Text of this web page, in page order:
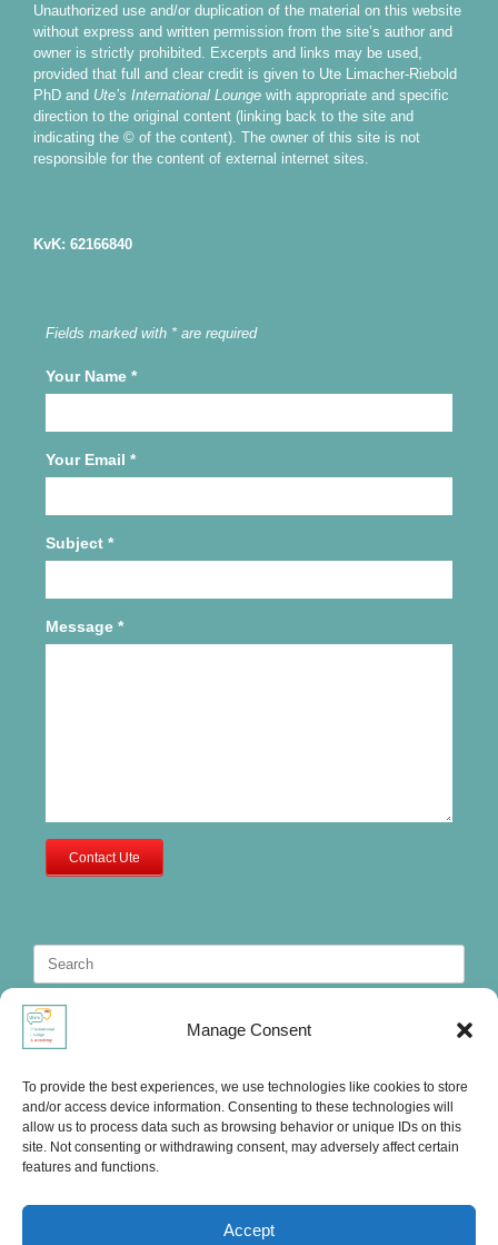
Manage Consent
To provide the best experiences, we use technologies like cookies to store
and/or access device information. Consenting to these technologies will
allow us to process data such as browsing behavior or unique IDs on this
site. Not consenting or withdrawing consent, may adversely affect certain
features and functions.
Accept
Unauthorized use and/or duplication of the material on this website
without express and written permission from the site’s author and
owner is strictly prohibited. Excerpts and links may be used,
provided that full and clear credit is given to Ute Limacher-Riebold
PhD and Ute’s International Lounge with appropriate and specific
direction to the original content (linking back to the site and
indicating the © of the content). The owner of this site is not
responsible for the content of external internet sites.
KvK: 62166840
Fields marked with * are required
Your Name *
Your Email *
Subject *
Message *
Contact Ute
Search